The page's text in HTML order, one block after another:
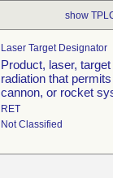
show
Laser Target Designator
Product, laser,
radiation that
cannon, or rocket
RET
Not Classified